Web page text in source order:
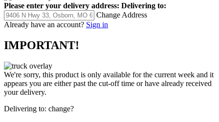
Please enter your delivery address: Delivering to:
Change Address
Already have an account? Sign in
IMPORTANT!
We're sorry, this product is only available for the current week and it
appears you are either past the cut-off time or have already received
your delivery.
Delivering to: change?